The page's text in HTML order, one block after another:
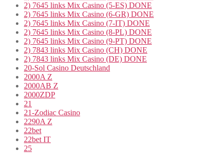
2) 7645 links Mix Casino (5-ES) DONE
2) 7645 links Mix Casino (6-GR) DONE
2) 7645 links Mix Casino (7-IT) DONE
2) 7645 links Mix Casino (8-PL) DONE
2) 7645 links Mix Casino (9-PT) DONE
2) 7843 links Mix Casino (CH) DONE
2) 7843 links Mix Casino (DE) DONE
20-Sol Casino Deutschland
2000A Z
2000AB Z
2000ZDP
21
21-Zodiac Casino
2290A Z
22bet
22bet IT
25